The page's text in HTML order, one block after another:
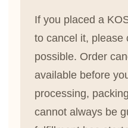
If you placed a
to cancel it, please
possible. Order
available before
processing,
cannot always be